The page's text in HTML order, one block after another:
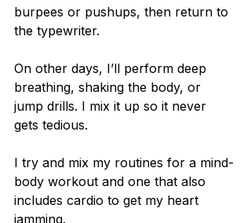
burpees or pushups, then return to
the typewriter.
On other days, I’ll perform deep
breathing, shaking the body, or
jump drills. I mix it up so it never
gets tedious.
I try and mix my routines for a mind-
body workout and one that also
includes cardio to get my heart
jamming.